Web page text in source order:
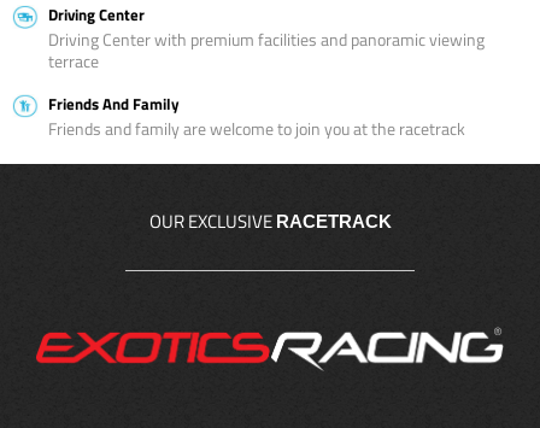
Driving Center
Driving Center with premium facilities and panoramic viewing
terrace
Friends And Family
Friends and family are welcome to join you at the racetrack
OUR EXCLUSIVE RACETRACK